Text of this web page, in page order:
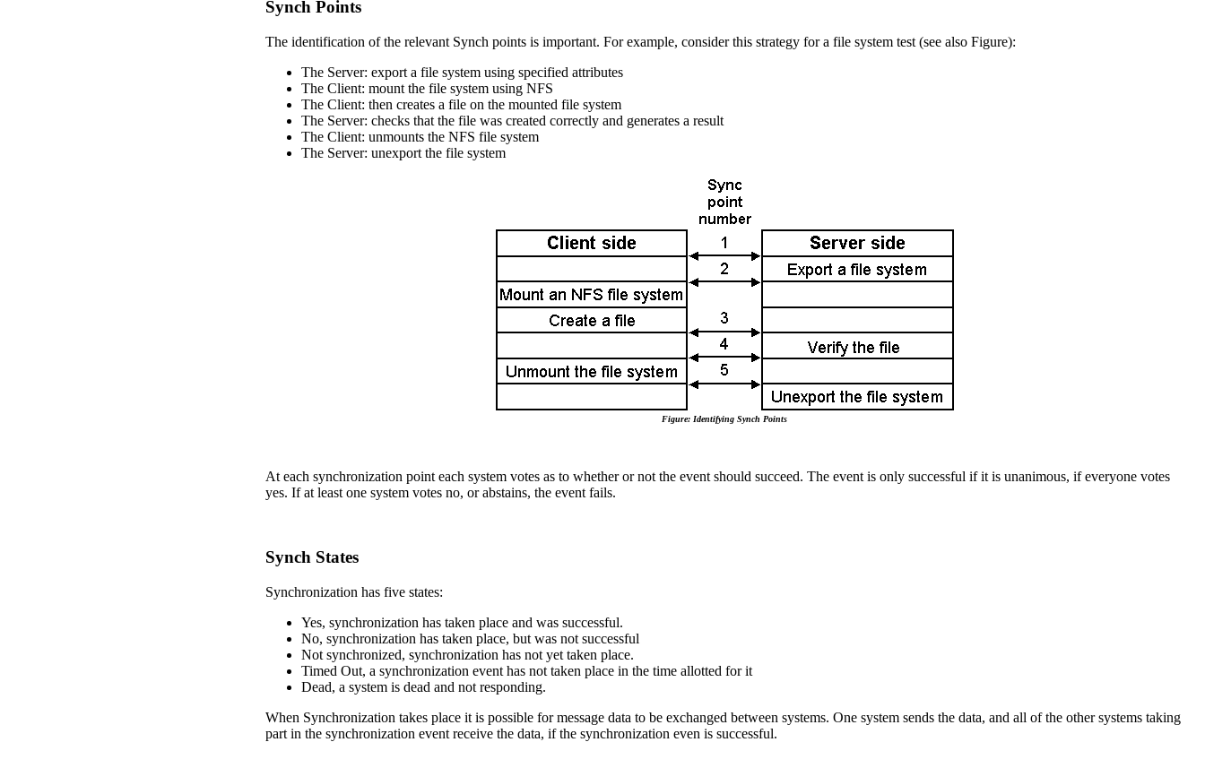
Synch Points
The identification of the relevant Synch points is important. For example, consider this strategy for a file system test (see also Figure):
The Server: export a file system using specified attributes
The Client: mount the file system using NFS
The Client: then creates a file on the mounted file system
The Server: checks that the file was created correctly and generates a result
The Client: unmounts the NFS file system
The Server: unexport the file system
Figure: Identifying Synch Points
At each synchronization point each system votes as to whether or not the event should succeed. The event is only successful if it is unanimous, if everyone votes
yes. If at least one system votes no, or abstains, the event fails.
Synch States
Synchronization has five states:
Yes, synchronization has taken place and was successful.
No, synchronization has taken place, but was not successful
Not synchronized, synchronization has not yet taken place.
Timed Out, a synchronization event has not taken place in the time allotted for it
Dead, a system is dead and not responding.
When Synchronization takes place it is possible for message data to be exchanged between systems. One system sends the data, and all of the other systems taking
part in the synchronization event receive the data, if the synchronization even is successful.